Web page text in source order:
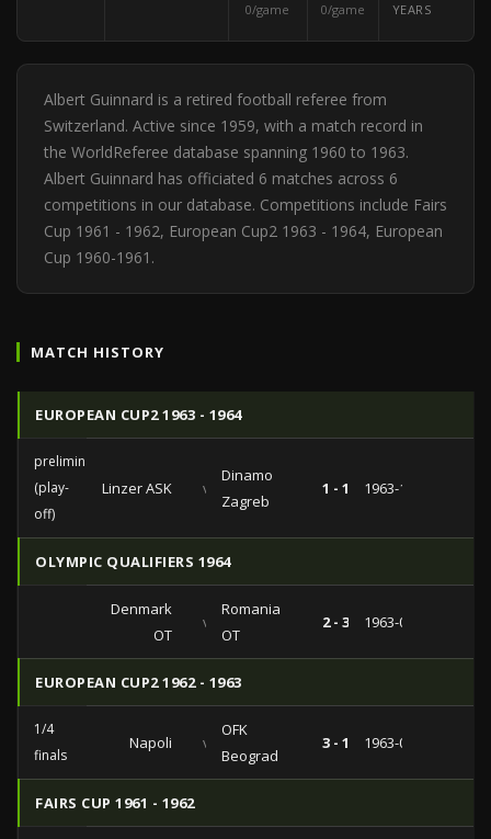
0/game
0/game
YEARS
Albert Guinnard is a retired football referee from
Switzerland. Active since 1959, with a match record in
the WorldReferee database spanning 1960 to 1963.
Albert Guinnard has officiated 6 matches across 6
competitions in our database. Competitions include Fairs
Cup 1961 - 1962, European Cup2 1963 - 1964, European
Cup 1960-1961.
MATCH HISTORY
EUROPEAN CUP2 1963 - 1964
preliminaries
(play-
off)
Linzer ASK vs
Dinamo
Zagreb
1 - 1 1963-10-23
OLYMPIC QUALIFIERS 1964
Denmark
OT
vs
Romania
OT
2 - 3 1963-06-23
EUROPEAN CUP2 1962 - 1963
1/4
finals
Napoli vs
OFK
Beograd
3 - 1 1963-03-20
FAIRS CUP 1961 - 1962